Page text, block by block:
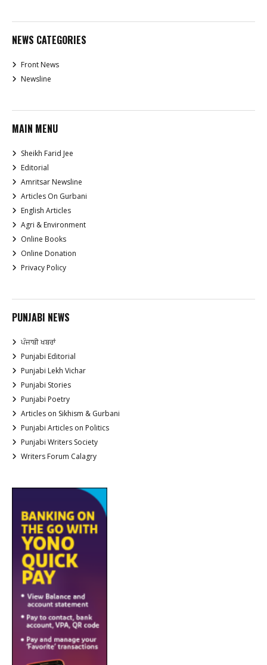
NEWS CATEGORIES
Front News
Newsline
MAIN MENU
Sheikh Farid Jee
Editorial
Amritsar Newsline
Articles On Gurbani
English Articles
Agri & Environment
Online Books
Online Donation
Privacy Policy
PUNJABI NEWS
ਪੰਜਾਬੀ ਖਬਰਾਂ
Punjabi Editorial
Punjabi Lekh Vichar
Punjabi Stories
Punjabi Poetry
Articles on Sikhism & Gurbani
Punjabi Articles on Politics
Punjabi Writers Society
Writers Forum Calagry